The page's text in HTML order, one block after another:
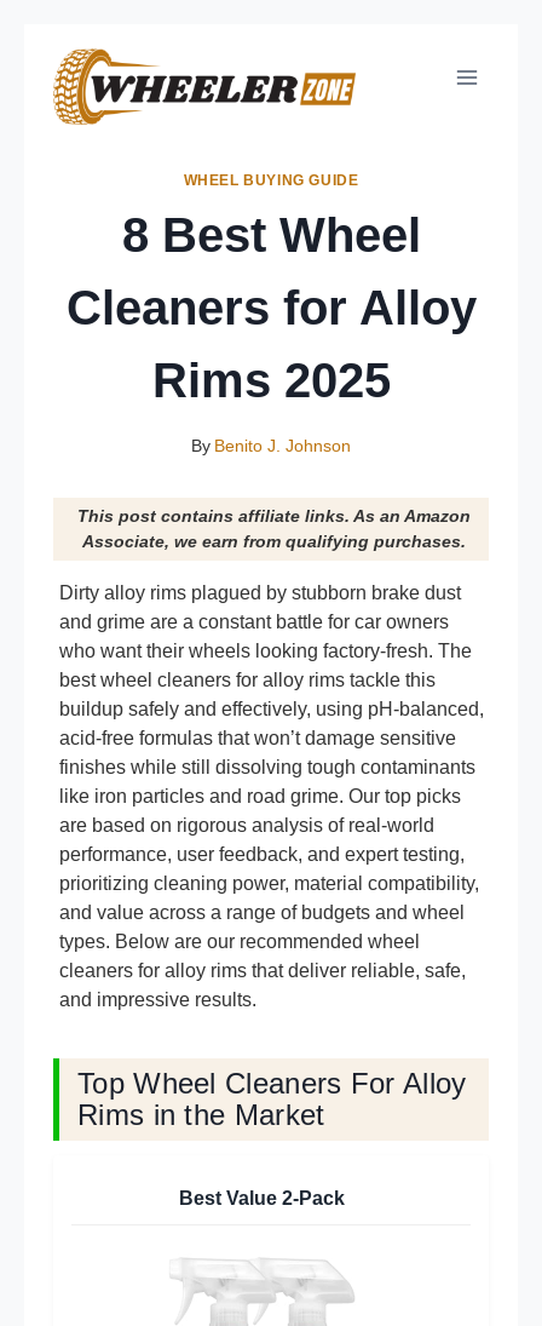
content
WHEEL BUYING GUIDE
8 Best Wheel
Cleaners for Alloy
Rims 2025
By Benito J. Johnson
This post contains affiliate links. As an Amazon
Associate, we earn from qualifying purchases.
Dirty alloy rims plagued by stubborn brake dust
and grime are a constant battle for car owners
who want their wheels looking factory-fresh. The
best wheel cleaners for alloy rims tackle this
buildup safely and effectively, using pH-balanced,
acid-free formulas that won’t damage sensitive
finishes while still dissolving tough contaminants
like iron particles and road grime. Our top picks
are based on rigorous analysis of real-world
performance, user feedback, and expert testing,
prioritizing cleaning power, material compatibility,
and value across a range of budgets and wheel
types. Below are our recommended wheel
cleaners for alloy rims that deliver reliable, safe,
and impressive results.
Top Wheel Cleaners For Alloy
Rims in the Market
Best Value 2-Pack